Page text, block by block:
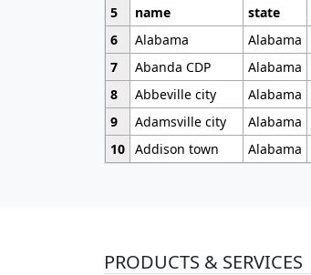
5
name state
6
Alabama Alabama
7
Abanda CDP Alabama
8
Abbeville city Alabama
9
Adamsville city Alabama
10 Addison town Alabama
PRODUCTS & SERVICES